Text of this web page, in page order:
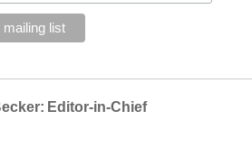
Editor-in-Chief